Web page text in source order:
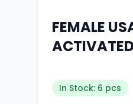
FEMALE
In Stock: 6 pcs